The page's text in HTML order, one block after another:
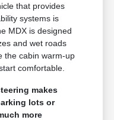
that provides
systems is
MDX is designed
and wet roads
the cabin warm-up
comfortable.
makes
lots or
more